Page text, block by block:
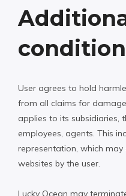
User agrees to hold
from all claims for
applies to its subsidiaries,
employees, agents. This
representation, which
websites by the user.